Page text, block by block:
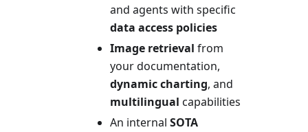
and agents with specific
data access policies
Image retrieval from
your documentation,
dynamic charting, and
multilingual capabilities
An internal SOTA